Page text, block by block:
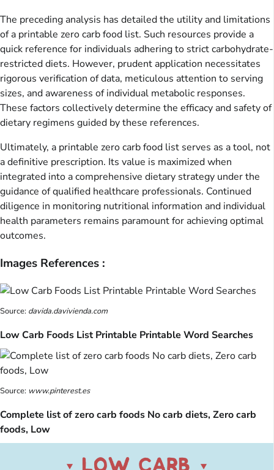
The preceding analysis has detailed the utility and limitations
of a printable zero carb food list. Such resources provide a
quick reference for individuals adhering to strict carbohydrate-
restricted diets. However, prudent application necessitates
rigorous verification of data, meticulous attention to serving
sizes, and awareness of individual metabolic responses.
These factors collectively determine the efficacy and safety of
dietary regimens guided by these references.
Ultimately, a printable zero carb food list serves as a tool, not
a definitive prescription. Its value is maximized when
integrated into a comprehensive dietary strategy under the
guidance of qualified healthcare professionals. Continued
diligence in monitoring nutritional information and individual
health parameters remains paramount for achieving optimal
outcomes.
Images References :
Source: davida.davivienda.com
Low Carb Foods List Printable Printable Word Searches
Source: www.pinterest.es
Complete list of zero carb foods No carb diets, Zero carb
foods, Low